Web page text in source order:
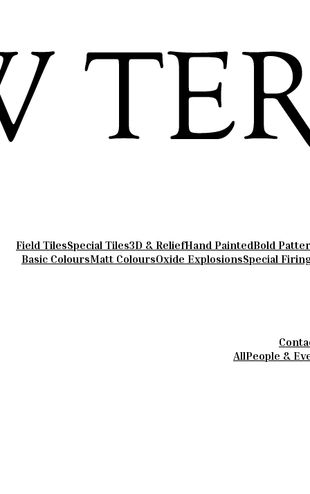
Field TilesSpecial Tiles3D & ReliefHand PaintedBold
Basic ColoursMatt ColoursOxide ExplosionsSpecial Firing
AllPeople &